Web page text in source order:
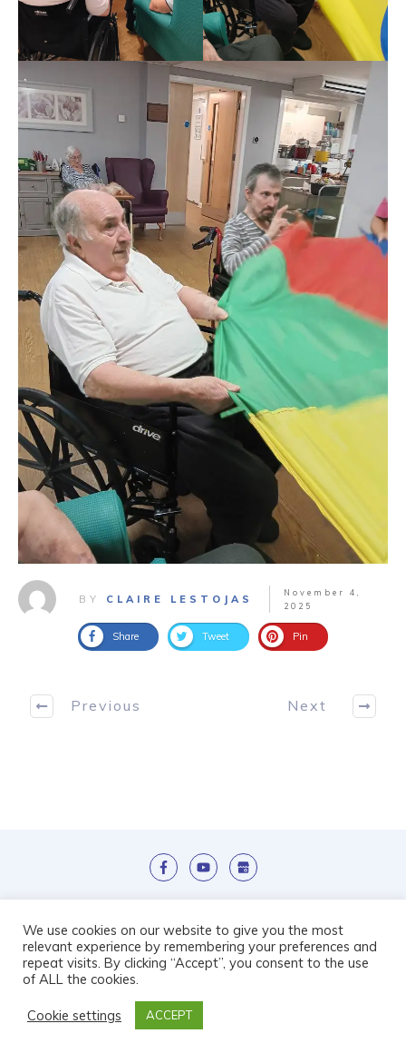
BY CLAIRE LESTOJAS
November 4,
2025
Share Tweet Pin
Previous Next
Copyright Ice Wave Ltd 2019 | Designed By
Beds Forever
We use cookies on our website to give you the most
relevant experience by remembering your preferences and
repeat visits. By clicking “Accept”, you consent to the use
of ALL the cookies.
Cookie settings ACCEPT